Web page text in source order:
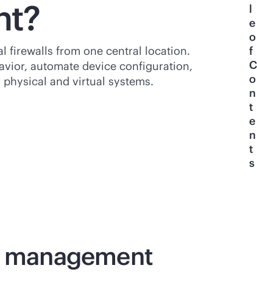
firewalls from one central location.
automate device configuration,
and virtual systems.
l
e
o
f
C
o
n
t
e
n
t
s